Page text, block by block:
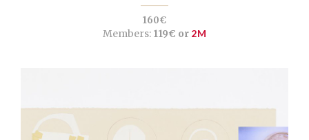
160€
Members:119€ or 2M